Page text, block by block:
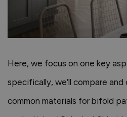
Here, we focus on one key
specifically, we’ll compare
common materials for bifold